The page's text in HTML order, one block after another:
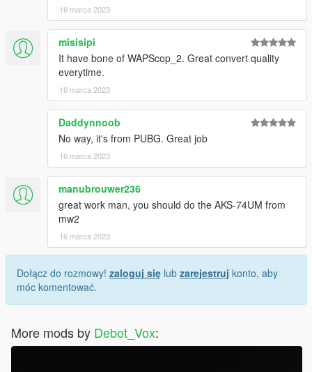
16 marca 2023
misisipi
It have bone of WAPScop_2. Great convert quality
everytime.
16 marca 2023
Daddynnoob
No way, it's from PUBG. Great job
16 marca 2023
manubrouwer236
great work man, you should do the AKS-74UM from
mw2
16 marca 2023
Dołącz do rozmowy! zaloguj się lub zarejestruj konto, aby
móc komentować.
More mods by Debot_Vox: